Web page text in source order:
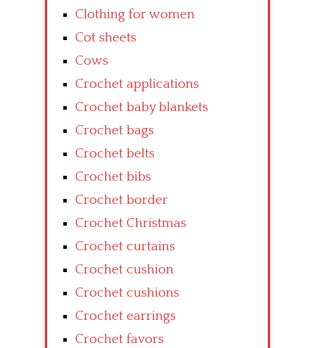
Clothing for women
Cot sheets
Cows
Crochet applications
Crochet baby blankets
Crochet bags
Crochet belts
Crochet bibs
Crochet border
Crochet Christmas
Crochet curtains
Crochet cushion
Crochet cushions
Crochet earrings
Crochet favors